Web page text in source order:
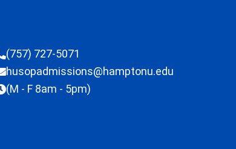
(757) 727-5071
husopadmissions@hamptonu.edu
(M - F 8am - 5pm)